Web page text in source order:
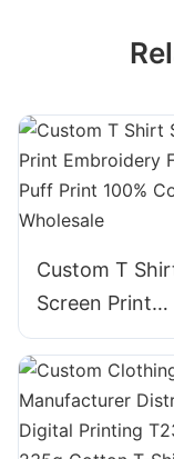
Custom T
Screen Print
Embroidery
Puff Print
Cotton -